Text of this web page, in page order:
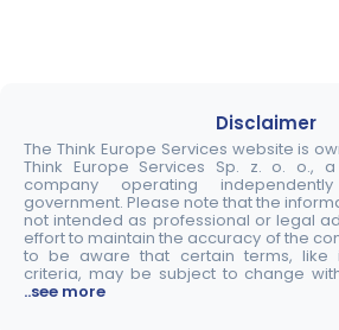
Disclaimer
The Think Europe Services website is
Think Europe Services Sp. z. o. o.,
company operating
government. Please note that the
not intended as professional or legal
effort to maintain the accuracy of the
to be aware that certain terms, like
criteria, may be subject to change
..see more